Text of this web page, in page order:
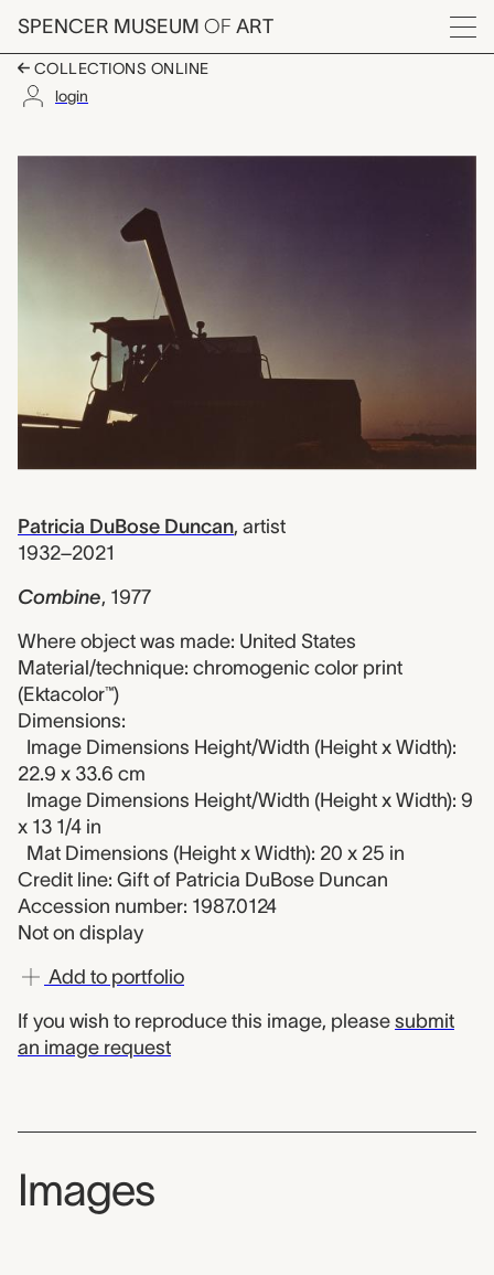
Skip to main content
SPENCER MUSEUM OF ART
Menu
COLLECTIONS ONLINE
login
Artwork Overview
Patricia DuBose Duncan, artist
1932–2021
Combine, 1977
Where object was made: United States
Material/technique: chromogenic color print
(Ektacolor™)
Dimensions:
Image Dimensions Height/Width (Height x Width):
22.9 x 33.6 cm
Image Dimensions Height/Width (Height x Width): 9
x 13 1/4 in
Mat Dimensions (Height x Width): 20 x 25 in
Credit line: Gift of Patricia DuBose Duncan
Accession number: 1987.0124
Not on display
Add to portfolio
If you wish to reproduce this image, please submit
an image request
Images